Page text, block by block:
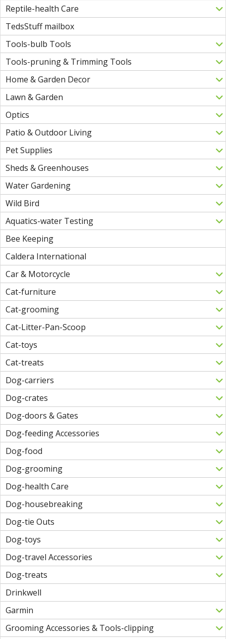
Reptile-health Care
TedsStuff mailbox
Tools-bulb Tools
Tools-pruning & Trimming Tools
Home & Garden Decor
Lawn & Garden
Optics
Patio & Outdoor Living
Pet Supplies
Sheds & Greenhouses
Water Gardening
Wild Bird
Aquatics-water Testing
Bee Keeping
Caldera International
Car & Motorcycle
Cat-furniture
Cat-grooming
Cat-Litter-Pan-Scoop
Cat-toys
Cat-treats
Dog-carriers
Dog-crates
Dog-doors & Gates
Dog-feeding Accessories
Dog-food
Dog-grooming
Dog-health Care
Dog-housebreaking
Dog-tie Outs
Dog-toys
Dog-travel Accessories
Dog-treats
Drinkwell
Garmin
Grooming Accessories & Tools-clipping